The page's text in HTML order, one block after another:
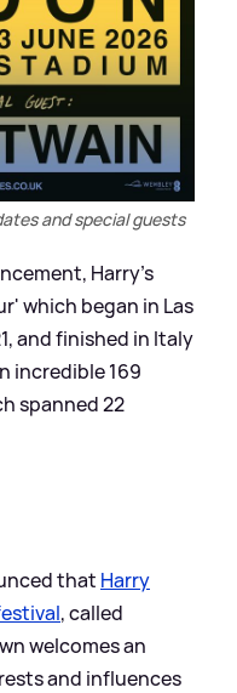
and special guests
Harry's
which began in Las
and finished in Italy
incredible 169
spanned 22
that Harry
, called
welcomes an
and influences